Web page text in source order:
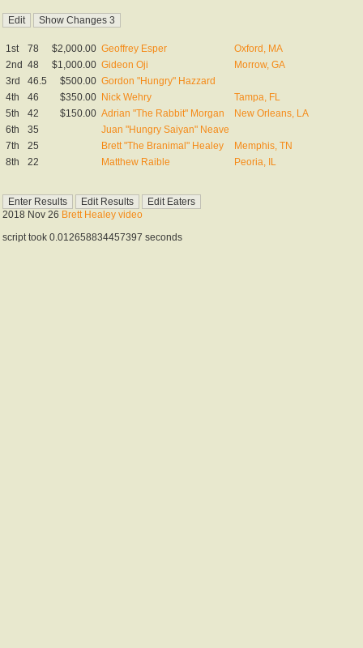
1st 78 $2,000.00 Geoffrey Esper
Oxford, MA
2nd 48 $1,000.00 Gideon Oji
Morrow, GA
3rd
46.5 $500.00 Gordon "Hungry" Hazzard
4th
46 $350.00 Nick Wehry
Tampa, FL
5th
42 $150.00 Adrian "The Rabbit" Morgan
New Orleans, LA
6th
35
Juan "Hungry Saiyan" Neave
7th
25 Brett "The Branimal" Healey
Memphis, TN
8th
22 Matthew Raible Peoria, IL
2018 Nov 26 Brett Healey video
script took 0.012658834457397 seconds